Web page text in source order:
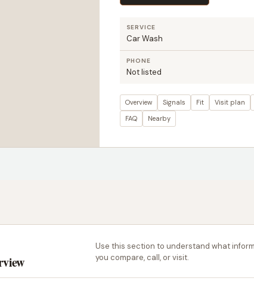
SERVICE
Car Wash
PHONE
Not listed
Overview Signals Fit Visit plan
FAQ
Nearby
Use this section to understand what
you compare, call, or visit.